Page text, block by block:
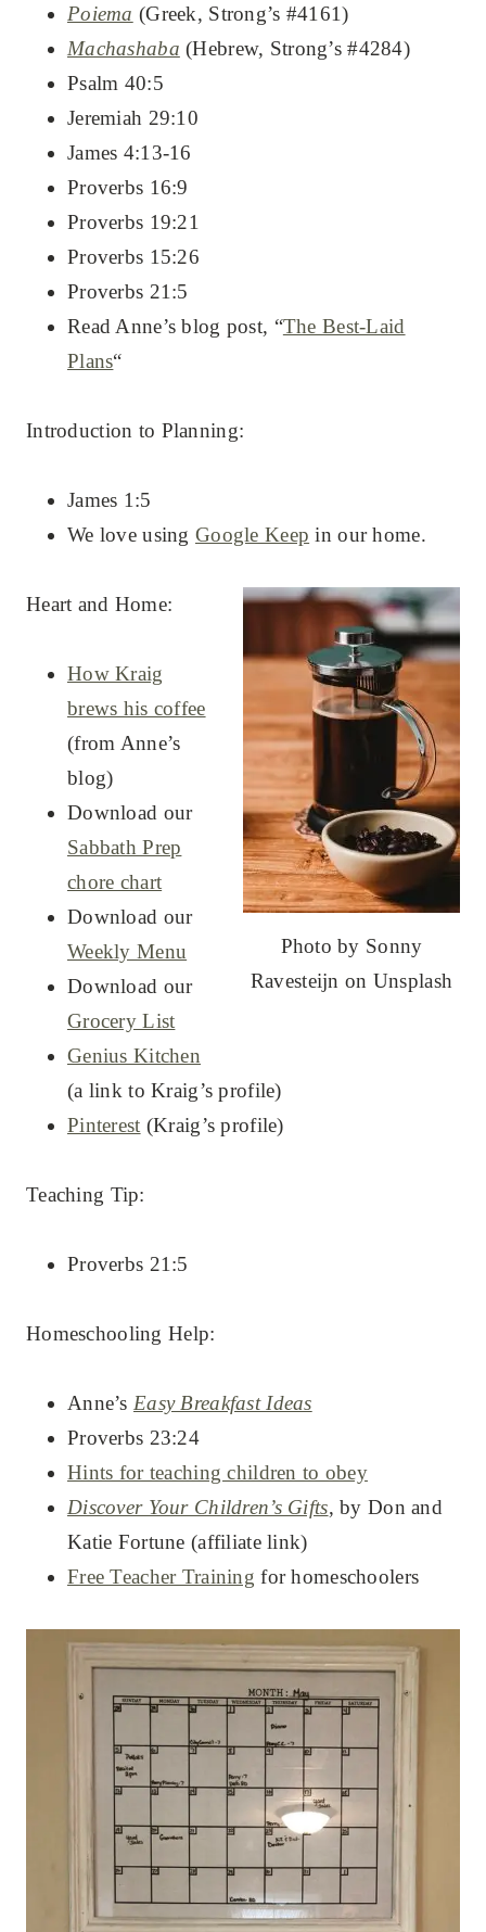
Poiema (Greek, Strong’s #4161)
Machashaba (Hebrew, Strong’s #4284)
Psalm 40:5
Jeremiah 29:10
James 4:13-16
Proverbs 16:9
Proverbs 19:21
Proverbs 15:26
Proverbs 21:5
Read Anne’s blog post, “The Best-Laid
Plans“
Introduction to Planning:
James 1:5
We love using Google Keep in our home.
Photo by Sonny
Ravesteijn on Unsplash
Heart and Home:
How Kraig
brews his coffee
(from Anne’s
blog)
Download our
Sabbath Prep
chore chart
Download our
Weekly Menu
Download our
Grocery List
Genius Kitchen
(a link to Kraig’s profile)
Pinterest (Kraig’s profile)
Teaching Tip:
Proverbs 21:5
Homeschooling Help:
Anne’s Easy Breakfast Ideas
Proverbs 23:24
Hints for teaching children to obey
Discover Your Children’s Gifts, by Don and
Katie Fortune (affiliate link)
Free Teacher Training for homeschoolers